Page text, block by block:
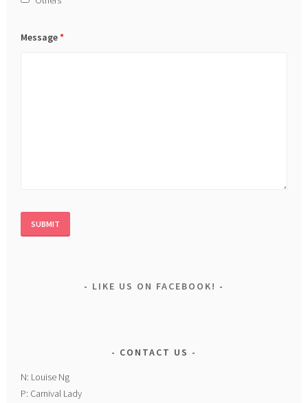
Message*
LIKE US ON FACEBOOK!
CONTACT US
N: Louise Ng
P: Carnival Lady